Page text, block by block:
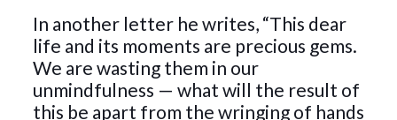
In another letter he writes, “This dear
life and its moments are precious gems.
We are wasting them in our
unmindfulness — what will the result of
this be apart from the wringing of hands